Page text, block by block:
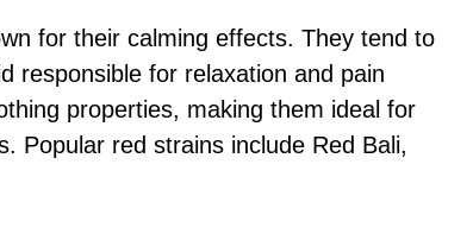
for their calming effects. They tend to
responsible for relaxation and pain
properties, making them ideal for
Popular red strains include Red Bali,